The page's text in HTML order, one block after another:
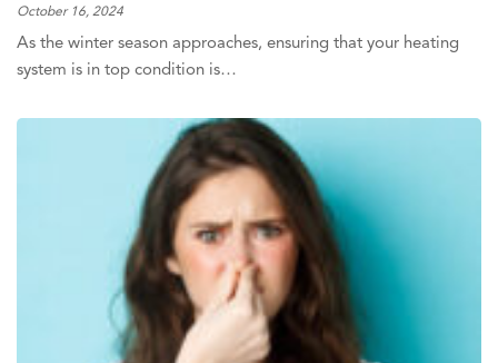
October 16, 2024
As the winter season approaches, ensuring that your heating
system is in top condition is…